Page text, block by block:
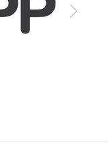
Next